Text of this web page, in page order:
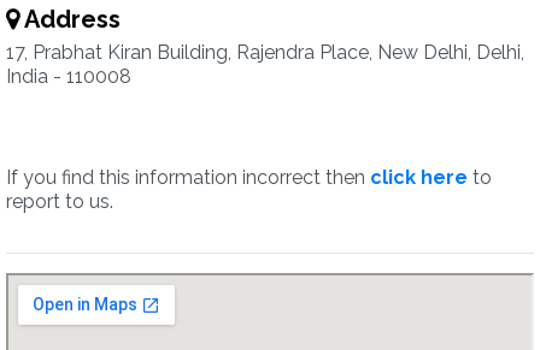
Address
17, Prabhat Kiran Building, Rajendra Place, New Delhi, Delhi,
India - 110008
If you find this information incorrect then click here to
report to us.